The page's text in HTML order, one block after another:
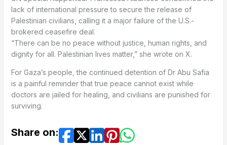
lack of international pressure to secure the release of
Palestinian civilians, calling it a major failure of the U.S.-
brokered ceasefire deal.
“There can be no peace without justice, human rights, and
dignity for all. Palestinian lives matter,” she wrote on X.
For Gaza’s people, the continued detention of Dr Abu Safia
is a painful reminder that true peace cannot exist while
doctors are jailed for healing, and civilians are punished for
surviving.
Share on: